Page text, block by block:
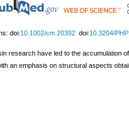
doi:10.1002/cm.20392 doi:10.3204/
research have led to the accumulation
an emphasis on structural aspects